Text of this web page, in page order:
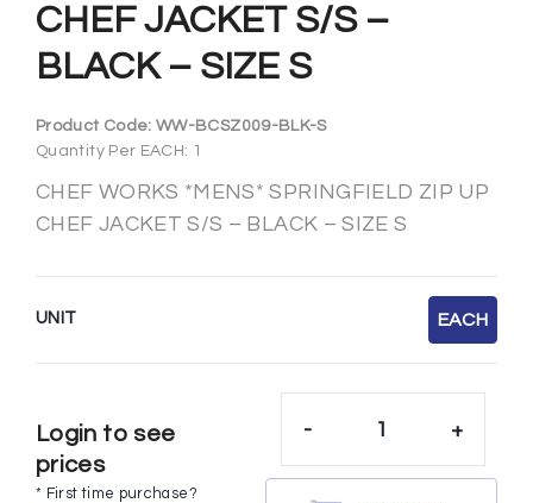
CHEF JACKET S/S –
BLACK – SIZE S
Product Code:WW-BCSZ009-BLK-S
Quantity Per EACH: 1
CHEF WORKS *MENS* SPRINGFIELD ZIP UP
CHEF JACKET S/S – BLACK – SIZE S
UNIT EACH
Login to see
prices
* First time purchase?
- +